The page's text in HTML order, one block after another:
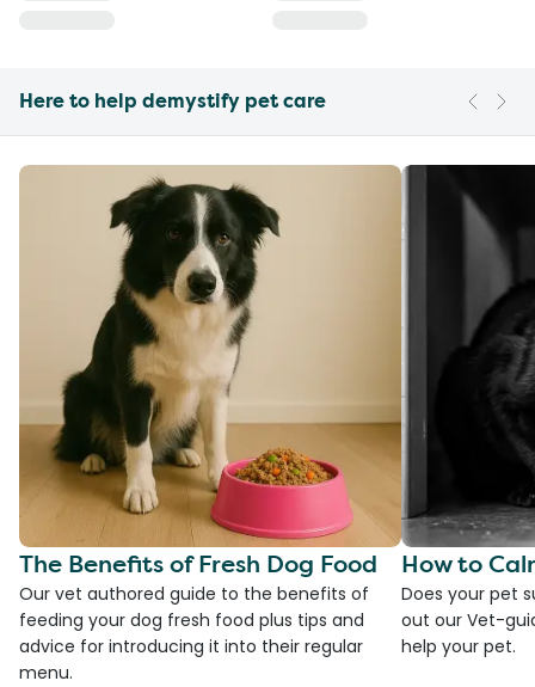
Here to help demystify pet care
The Benefits of Fresh Dog Food
Our vet authored guide to the benefits of
feeding your dog fresh food plus tips and
advice for introducing it into their regular
menu.
How to
Does your pet
out our Vet-
help your pet.